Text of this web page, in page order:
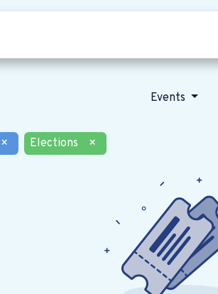
Events
× Elections ×